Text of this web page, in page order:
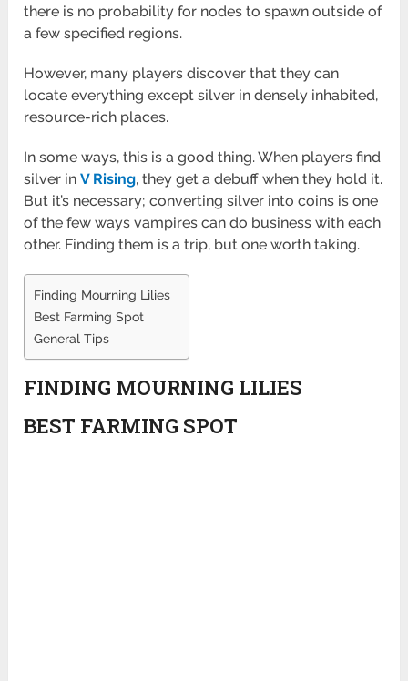
there is no probability for nodes to spawn outside of
a few specified regions.
However, many players discover that they can
locate everything except silver in densely inhabited,
resource-rich places.
In some ways, this is a good thing. When players find
silver inV Rising, they get a debuff when they hold it.
But it’s necessary; converting silver into coins is one
of the few ways vampires can do business with each
other. Finding them is a trip, but one worth taking.
Finding Mourning Lilies
Best Farming Spot
General Tips
FINDING MOURNING LILIES
BEST FARMING SPOT